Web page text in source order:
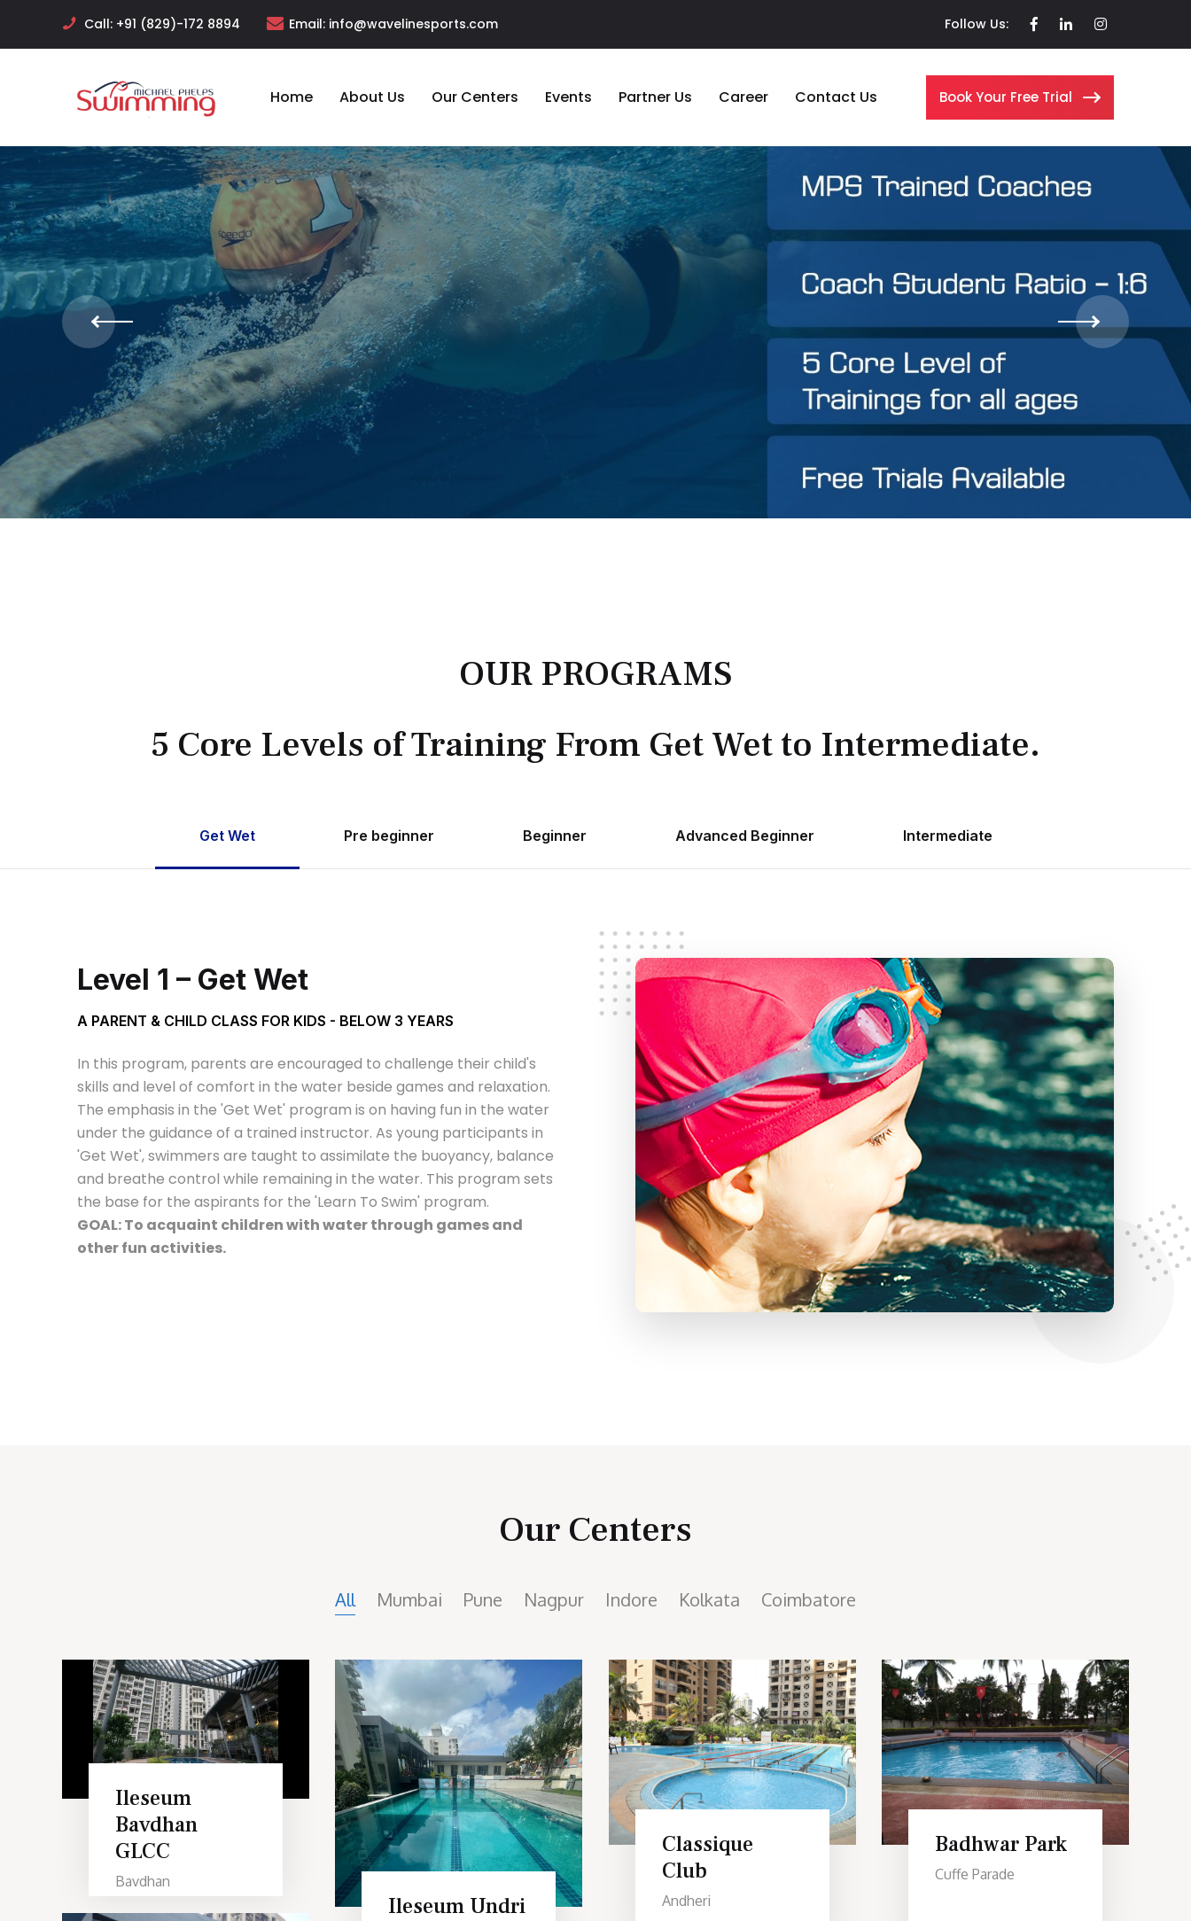
Call: +91 (829)-172 8894 Email: info@wavelinesports.com Follow Us:
Home About Us Our Centers Events Partner Us Career Contact Us Book Your Free Trial
OUR PROGRAMS
5 Core Levels of Training From Get Wet to Intermediate.
Get Wet Pre beginner Beginner Advanced Beginner Intermediate
Level 1 – Get Wet
A PARENT & CHILD CLASS FOR KIDS - BELOW 3 YEARS
In this program, parents are encouraged to challenge their child's
skills and level of comfort in the water beside games and relaxation.
The emphasis in the 'Get Wet' program is on having fun in the water
under the guidance of a trained instructor. As young participants in
'Get Wet', swimmers are taught to assimilate the buoyancy, balance
and breathe control while remaining in the water. This program sets
the base for the aspirants for the 'Learn To Swim' program.
GOAL: To acquaint children with water through games and
other fun activities.
Our Centers
All Mumbai Pune Nagpur Indore Kolkata Coimbatore
Ileseum
Bavdhan
GLCC
Bavdhan
Ileseum Undri
Classique
Club
Andheri
Badhwar Park
Cuffe Parade